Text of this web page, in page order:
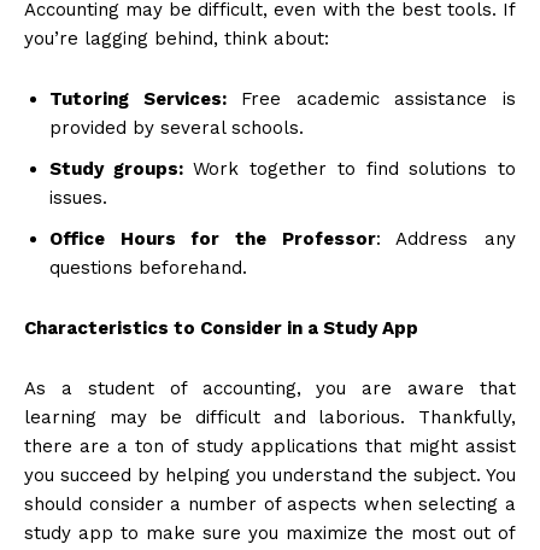
Accounting may be difficult, even with the best tools. If
you’re lagging behind, think about:
Tutoring Services:Free academic assistance is
provided by several schools.
Study groups:Work together to find solutions to
issues.
Office Hours for the Professor: Address any
questions beforehand.
Characteristics to Consider in a Study App
As a student of accounting, you are aware that
learning may be difficult and laborious. Thankfully,
there are a ton of study applications that might assist
you succeed by helping you understand the subject. You
should consider a number of aspects when selecting a
study app to make sure you maximize the most out of